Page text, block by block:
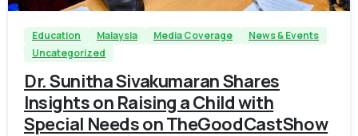
Education Malaysia Media Coverage
News & Events
Uncategorized
Dr. Sunitha Sivakumaran Shares
Insights on Raising a Child with
Special Needs on TheGoodCastShow